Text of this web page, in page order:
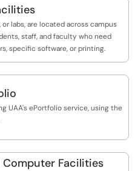
real-time feedback.
labs, are located across campus
staff, and faculty who need
specific software, or printing.
UAA's ePortfolio service, using the
Facilities